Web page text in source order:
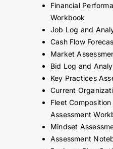
Financial
Workbook
Job Log and
Cash Flow
Market
Bid Log and
Key Practices
Current
Fleet
Assessment
Mindset
Assessment